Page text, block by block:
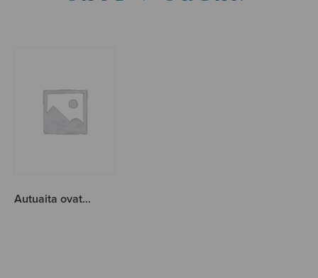
Autuaita ovat…